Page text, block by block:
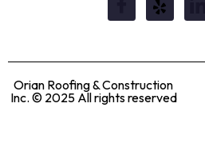
Orian Roofing & Construction
Inc. © 2025 All rights reserved